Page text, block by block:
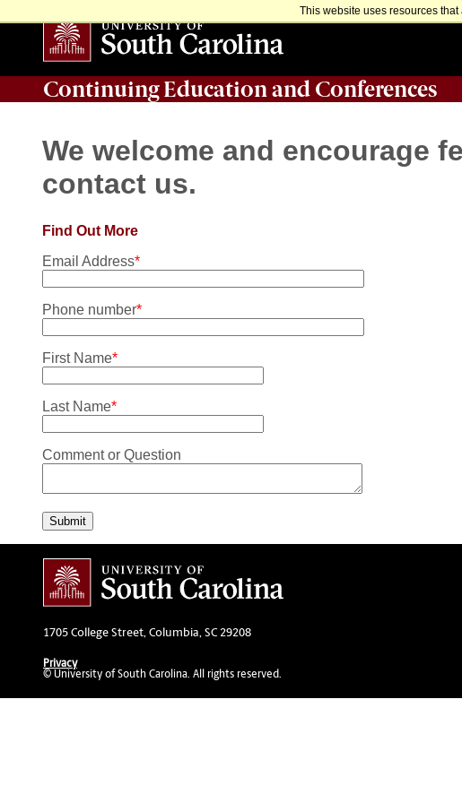
This website uses resources
Continuing Education and Conferences
We welcome and encourage
contact us.
Find Out More
Email Address*
Phone number*
First Name*
Last Name*
Comment or Question
Submit
1705 College Street, Columbia, SC 29208
Privacy
© University of South Carolina. All rights reserved.